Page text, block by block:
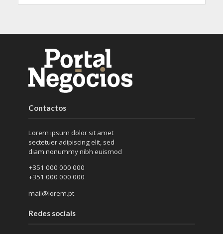
Contactos
Lorem ipsum dolor sit amet
sectetuer adipiscing elit, sed
diam nonummy nibh euismod
+351 000 000 000
+351 000 000 000
mail@lorem.pt
Redes sociais